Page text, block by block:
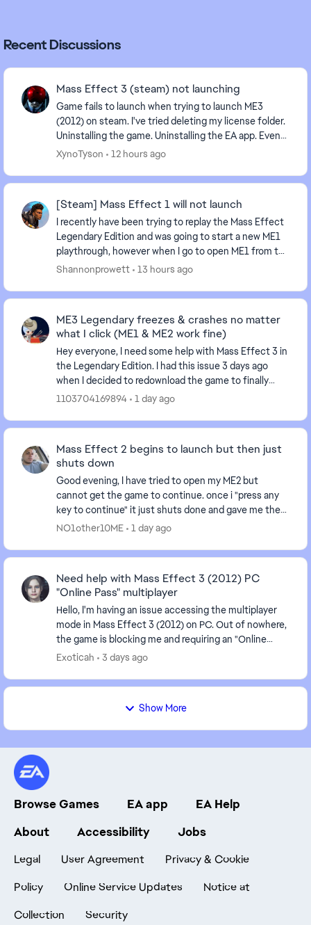
Recent Discussions
Mass Effect 3 (steam) not launching
Game fails to launch when trying to launch ME3
(2012) on steam. I've tried deleting my license folder.
Uninstalling the game. Uninstalling the EA app. Even
tried launching directly from the game'...
XynoTyson 12 hours ago
[Steam] Mass Effect 1 will not launch
I recently have been trying to replay the Mass Effect
Legendary Edition and was going to start a new ME1
playthrough, however when I go to open ME1 from the
MELE Launcher, it goes to the splash scree...
Shannonprowett 13 hours ago
ME3 Legendary freezes & crashes no matter
what I click (ME1 & ME2 work fine)
Hey everyone, I need some help with Mass Effect 3 in
the Legendary Edition. I had this issue 3 days ago
when I decided to redownload the game to finally
finish ME3 after having it uninstalled for sev...
1103704169894 1 day ago
Mass Effect 2 begins to launch but then just
shuts down
Good evening, I have tried to open my ME2 but
cannot get the game to continue. once i "press any
key to continue" it just shuts done and gave me the
following message in the EA App, "an error on our...
NO1other10ME 1 day ago
Need help with Mass Effect 3 (2012) PC
"Online Pass" multiplayer
Hello, I'm having an issue accessing the multiplayer
mode in Mass Effect 3 (2012) on PC. Out of nowhere,
the game is blocking me and requiring an "Online
Pass." I've already contacted EA support, ...
Exoticah 3 days ago
Show More
Browse Games EA app
EA Help
About
Accessibility Jobs
Legal User Agreement
Privacy & Cookie
Policy
Online Service Updates
Notice at
Collection
Security